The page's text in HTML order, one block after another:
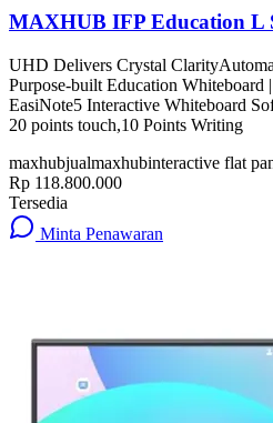
MAXHUB IFP Education L
UHD Delivers Crystal
Purpose-built Education Whiteboard
EasiNote5 Interactive Whiteboard
20 points touch,10 Points Writing
maxhubjualmaxhubinteractive flat
Rp 118.800.000
Tersedia
Minta Penawaran